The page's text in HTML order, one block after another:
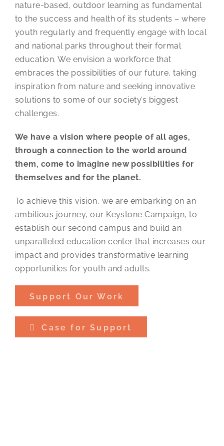
nature-based, outdoor learning as fundamental
to the success and health of its students – where
youth regularly and frequently engage with local
and national parks throughout their formal
education. We envision a workforce that
embraces the possibilities of our future, taking
inspiration from nature and seeking innovative
solutions to some of our society’s biggest
challenges.
We have a vision where people of all ages,
through a connection to the world around
them, come to imagine new possibilities for
themselves and for the planet.
To achieve this vision, we are embarking on an
ambitious journey, our Keystone Campaign, to
establish our second campus and build an
unparalleled education center that increases our
impact and provides transformative learning
opportunities for youth and adults.
Support Our Work
Case for Support